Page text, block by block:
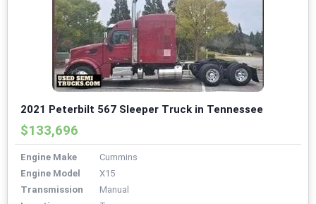
2021 Peterbilt 567 Sleeper Truck in Tennessee
$133,696
Engine Make
Cummins
Engine Model
X15
Transmission
Manual